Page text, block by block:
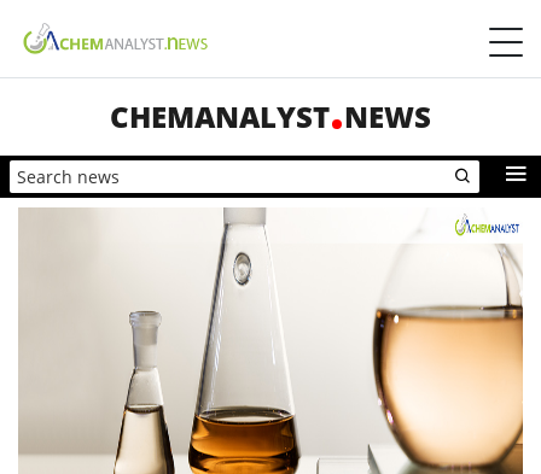
CHEMANALYST NEWS